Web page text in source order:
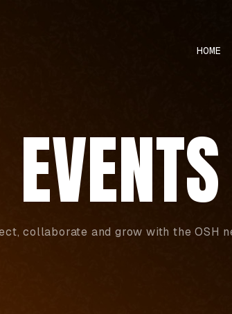
HOME
EVENTS
collaborate and grow with the OSH